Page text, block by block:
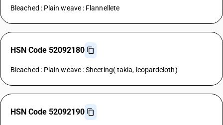
Bleached : Plain weave : Flannellete
HSN Code 52092180
Bleached : Plain weave : Sheeting( takia, leopardcloth)
HSN Code 52092190